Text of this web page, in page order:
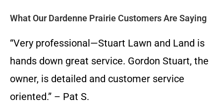
What Our Dardenne Prairie Customers Are Saying
“Very professional—Stuart Lawn and Land is
hands down great service. Gordon Stuart, the
owner, is detailed and customer service
oriented.” – Pat S.